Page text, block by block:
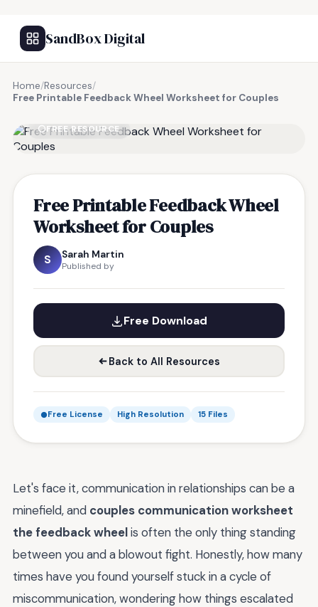
SandBox Digital
Home/Resources/
Free Printable Feedback Wheel Worksheet for Couples
FREE RESOURCE
Free Printable Feedback Wheel
Worksheet for Couples
S Sarah Martin
Published by
Free Download
Back to All Resources
Free License High Resolution 15 Files
Let's face it, communication in relationships can be a
minefield, and couples communication worksheet
the feedback wheelis often the only thing standing
between you and a blowout fight. Honestly, how many
times have you found yourself stuck in a cycle of
miscommunication, wondering how things escalated